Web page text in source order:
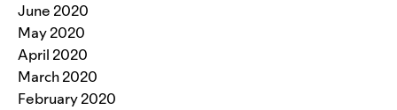
June 2020
May 2020
April 2020
March 2020
February 2020